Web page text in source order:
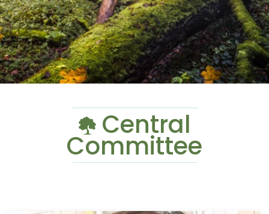
Central
Committee